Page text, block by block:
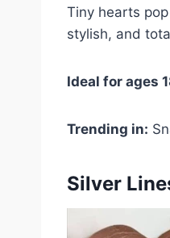
Tiny hearts
stylish, and
Ideal for ages
Trending in:
Silver